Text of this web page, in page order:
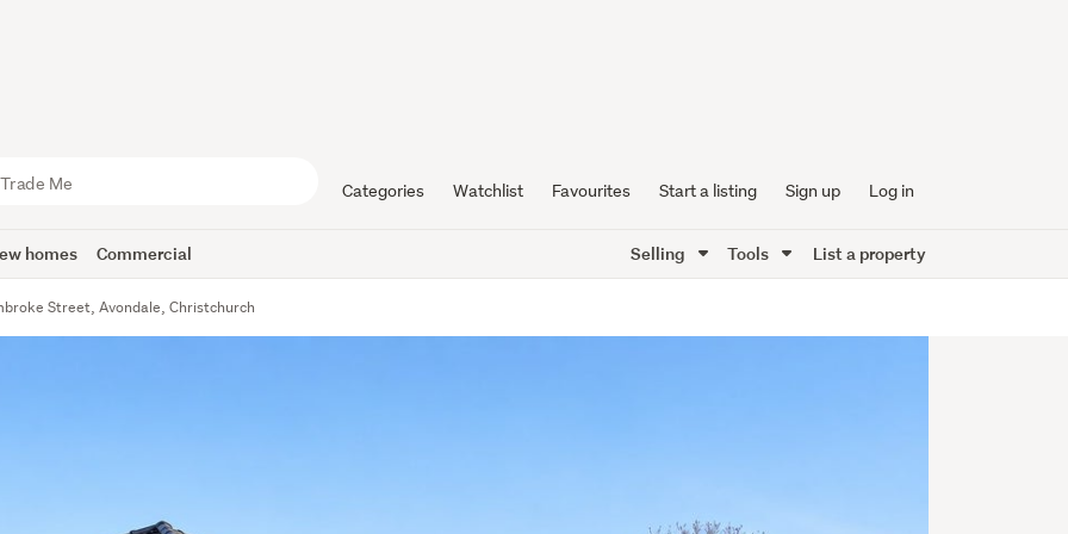
Categories Watchlist Favourites Start a listing Sign up Log in
homes Commercial Selling Tools List a property
Street, Avondale, Christchurch